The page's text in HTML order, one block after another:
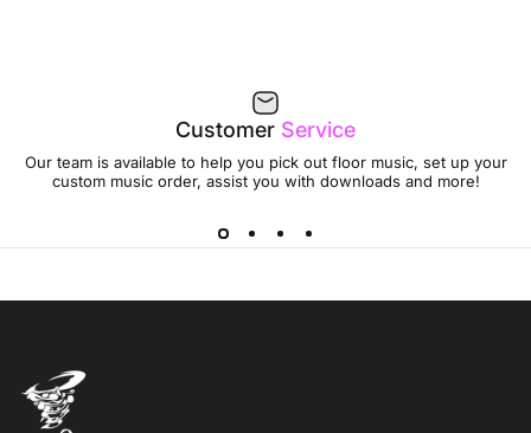
Customer Service
Our team is available to help you pick out floor music, set up your
custom music order, assist you with downloads and more!
Jumptwist